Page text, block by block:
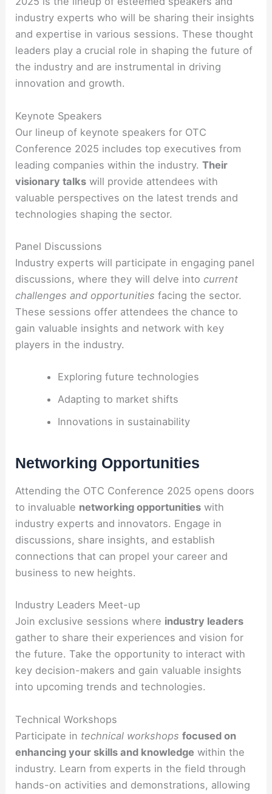
industry experts who will be sharing their insights
and expertise in various sessions. These thought
leaders play a crucial role in shaping the future of
the industry and are instrumental in driving
innovation and growth.
Keynote Speakers
Our lineup of keynote speakers for OTC
Conference 2025 includes top executives from
leading companies within the industry.Their
visionary talks will provide attendees with
valuable perspectives on the latest trends and
technologies shaping the sector.
Panel Discussions
Industry experts will participate in engaging panel
discussions, where they will delve intocurrent
challenges and opportunities facing the sector.
These sessions offer attendees the chance to
gain valuable insights and network with key
players in the industry.
Exploring future technologies
Adapting to market shifts
Innovations in sustainability
Networking Opportunities
Attending the OTC Conference 2025 opens doors
to invaluable networking opportunities with
industry experts and innovators. Engage in
discussions, share insights, and establish
connections that can propel your career and
business to new heights.
Industry Leaders Meet-up
Join exclusive sessions where industry leaders
gather to share their experiences and vision for
the future. Take the opportunity to interact with
key decision-makers and gain valuable insights
into upcoming trends and technologies.
Technical Workshops
Participate in technical workshops focused on
enhancing your skills and knowledge within the
industry. Learn from experts in the field through
hands-on activities and demonstrations, allowing